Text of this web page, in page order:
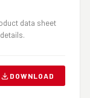
data sheet
DOWNLOAD